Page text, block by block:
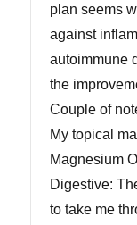
plan seems
against
autoimmune
the
Couple of
My topical
Magnesium
Digestive:
to take me